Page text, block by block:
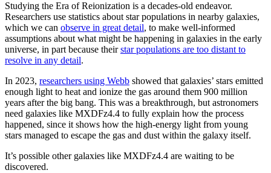
Studying the Era of Reionization is a decades-old endeavor.
Researchers use statistics about star populations in nearby galaxies,
which we can observe in great detail, to make well-informed
assumptions about what might be happening in galaxies in the early
universe, in part because theirstar populations are too distant to
resolve in any detail.
In 2023, researchers using Webb showed that galaxies’ stars emitted
enough light to heat and ionize the gas around them 900 million
years after the big bang. This was a breakthrough, but astronomers
need galaxies like MXDFz4.4 to fully explain how the process
happened, since it shows how the high-energy light from young
stars managed to escape the gas and dust within the galaxy itself.
It’s possible other galaxies like MXDFz4.4 are waiting to be
discovered.